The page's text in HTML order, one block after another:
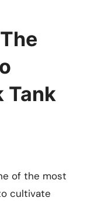
Tank
of the most
cultivate